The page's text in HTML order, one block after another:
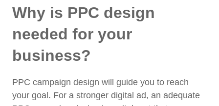
Why is PPC design
needed for your
business?
PPC campaign design will guide you to reach
your goal. For a stronger digital ad, an adequate